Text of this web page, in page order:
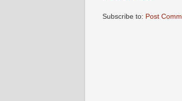
Subscribe to: Post